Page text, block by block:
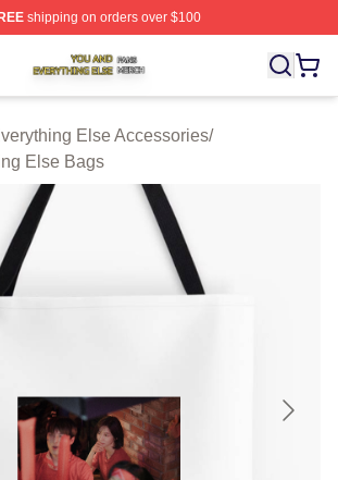
shipping on orders over $100
Else Shop ⚡️ Officially Licensed
Else Accessories/
Else Bags